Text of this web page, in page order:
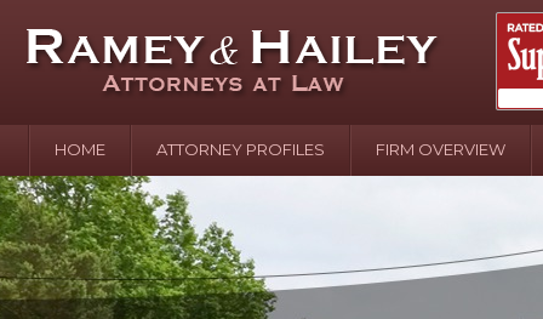
HOME ATTORNEY PROFILES FIRM OVERVIEW